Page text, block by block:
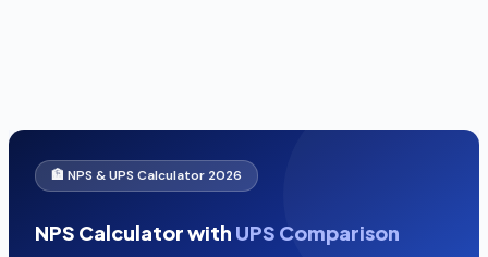
🏦 NPS & UPS Calculator 2026
NPS Calculator with UPS Comparison